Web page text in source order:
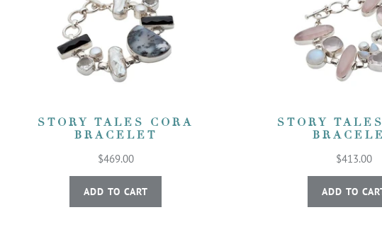
STORY TALES CORA
BRACELET
$469.00
ADD TO CART
STORY
$413.00
ADD TO